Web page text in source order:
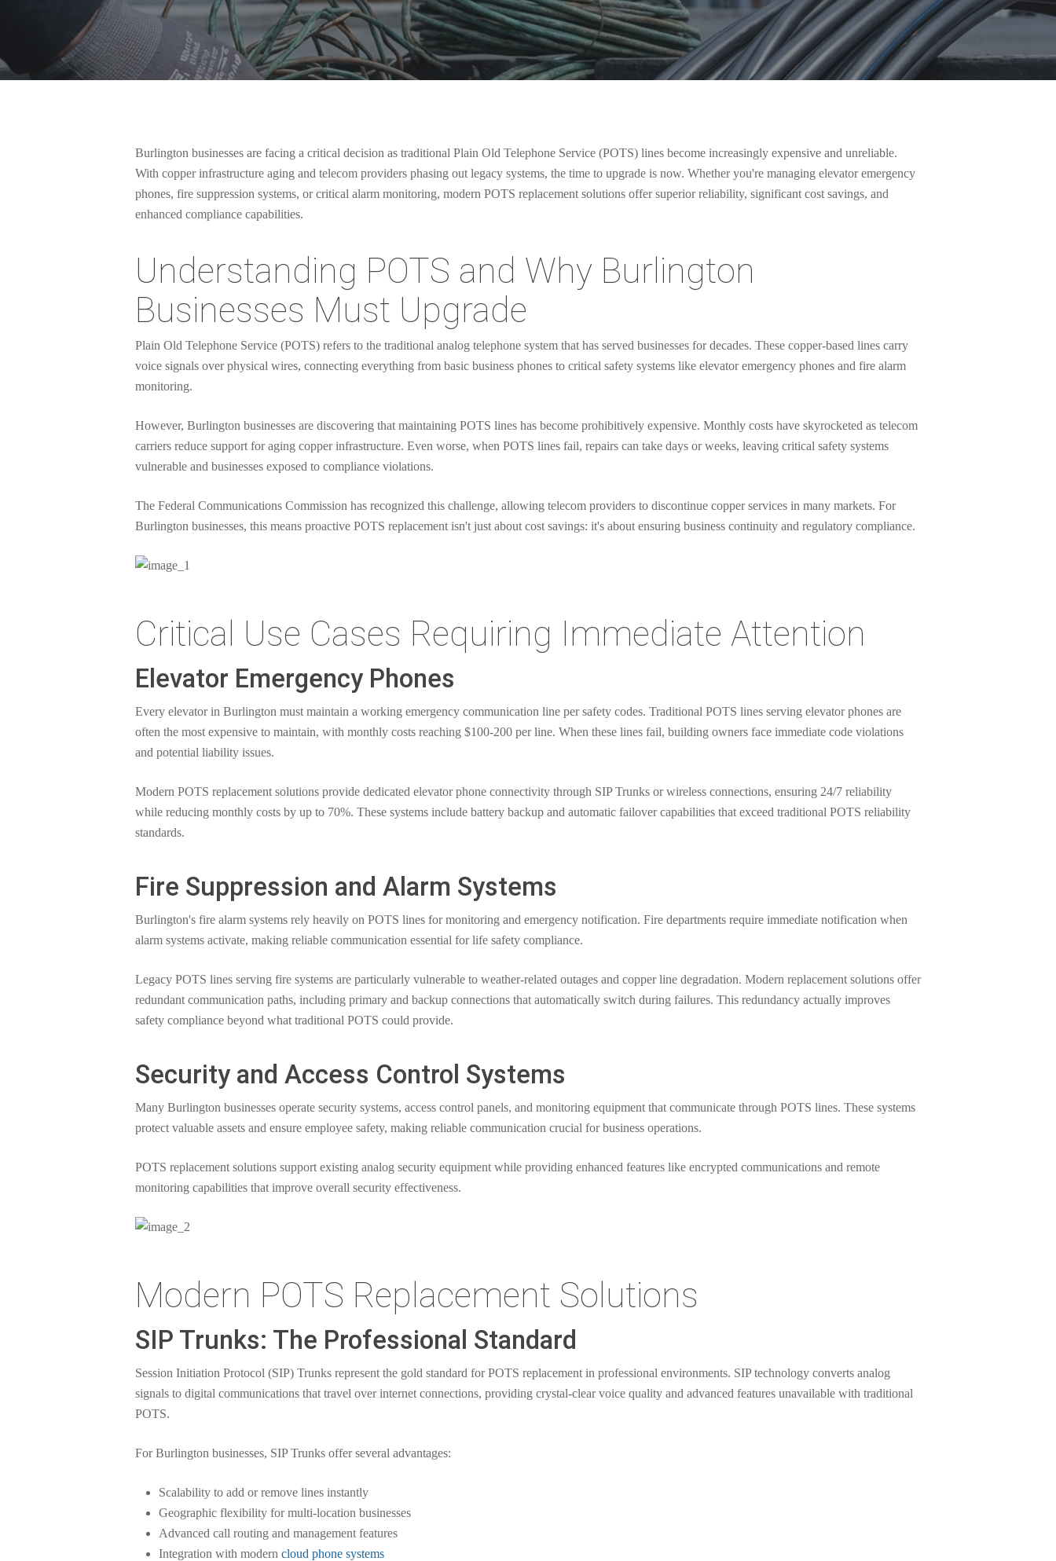
Hit enter to search or ESC to close
Burlington businesses are facing a critical decision as traditional Plain Old Telephone Service (POTS) lines become increasingly expensive and unreliable.
With copper infrastructure aging and telecom providers phasing out legacy systems, the time to upgrade is now. Whether you're managing elevator emergency
phones, fire suppression systems, or critical alarm monitoring, modern POTS replacement solutions offer superior reliability, significant cost savings, and
enhanced compliance capabilities.
Understanding POTS and Why Burlington
Businesses Must Upgrade
Plain Old Telephone Service (POTS) refers to the traditional analog telephone system that has served businesses for decades. These copper-based lines carry
voice signals over physical wires, connecting everything from basic business phones to critical safety systems like elevator emergency phones and fire alarm
monitoring.
However, Burlington businesses are discovering that maintaining POTS lines has become prohibitively expensive. Monthly costs have skyrocketed as telecom
carriers reduce support for aging copper infrastructure. Even worse, when POTS lines fail, repairs can take days or weeks, leaving critical safety systems
vulnerable and businesses exposed to compliance violations.
The Federal Communications Commission has recognized this challenge, allowing telecom providers to discontinue copper services in many markets. For
Burlington businesses, this means proactive POTS replacement isn't just about cost savings: it's about ensuring business continuity and regulatory compliance.
Critical Use Cases Requiring Immediate Attention
Elevator Emergency Phones
Every elevator in Burlington must maintain a working emergency communication line per safety codes. Traditional POTS lines serving elevator phones are
often the most expensive to maintain, with monthly costs reaching $100-200 per line. When these lines fail, building owners face immediate code violations
and potential liability issues.
Modern POTS replacement solutions provide dedicated elevator phone connectivity through SIP Trunks or wireless connections, ensuring 24/7 reliability
while reducing monthly costs by up to 70%. These systems include battery backup and automatic failover capabilities that exceed traditional POTS reliability
standards.
Fire Suppression and Alarm Systems
Burlington's fire alarm systems rely heavily on POTS lines for monitoring and emergency notification. Fire departments require immediate notification when
alarm systems activate, making reliable communication essential for life safety compliance.
Legacy POTS lines serving fire systems are particularly vulnerable to weather-related outages and copper line degradation. Modern replacement solutions offer
redundant communication paths, including primary and backup connections that automatically switch during failures. This redundancy actually improves
safety compliance beyond what traditional POTS could provide.
Security and Access Control Systems
Many Burlington businesses operate security systems, access control panels, and monitoring equipment that communicate through POTS lines. These systems
protect valuable assets and ensure employee safety, making reliable communication crucial for business operations.
POTS replacement solutions support existing analog security equipment while providing enhanced features like encrypted communications and remote
monitoring capabilities that improve overall security effectiveness.
Modern POTS Replacement Solutions
SIP Trunks: The Professional Standard
Session Initiation Protocol (SIP) Trunks represent the gold standard for POTS replacement in professional environments. SIP technology converts analog
signals to digital communications that travel over internet connections, providing crystal-clear voice quality and advanced features unavailable with traditional
POTS.
For Burlington businesses, SIP Trunks offer several advantages:
Scalability to add or remove lines instantly
Geographic flexibility for multi-location businesses
Advanced call routing and management features
Integration with modern cloud phone systems